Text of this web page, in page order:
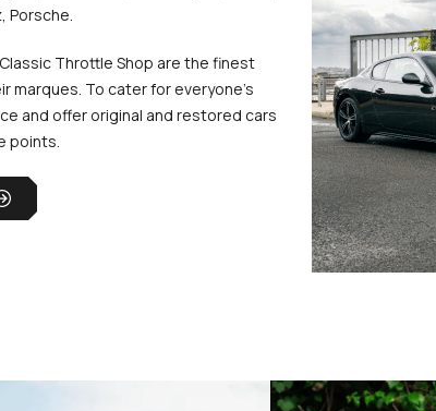
Porsche.
Throttle Shop are the finest
marques. To cater for everyone’s
and offer original and restored cars
points.